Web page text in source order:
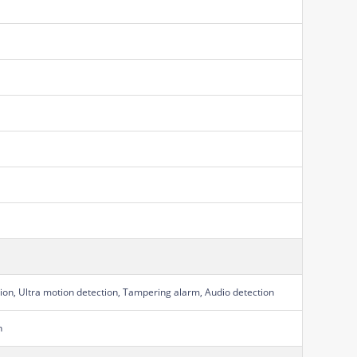
Ultra motion detection, Tampering alarm, Audio detection